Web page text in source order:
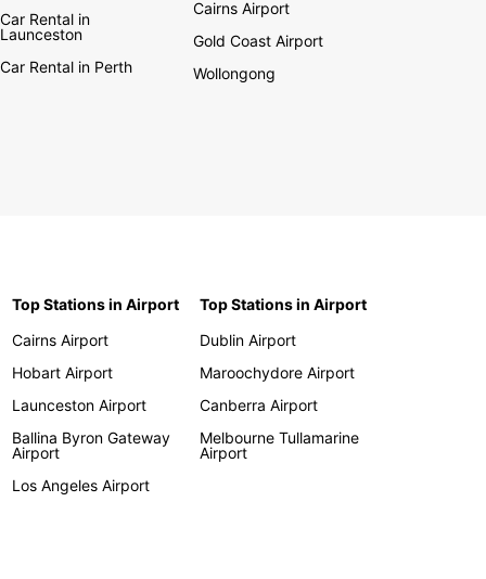
Car Rental in
Launceston
Car Rental in Perth
Cairns Airport
Gold Coast Airport
Wollongong
Top Stations in Airport
Cairns Airport
Hobart Airport
Launceston Airport
Ballina Byron Gateway
Airport
Los Angeles Airport
Top Stations in Airport
Dublin Airport
Maroochydore Airport
Canberra Airport
Melbourne Tullamarine
Airport